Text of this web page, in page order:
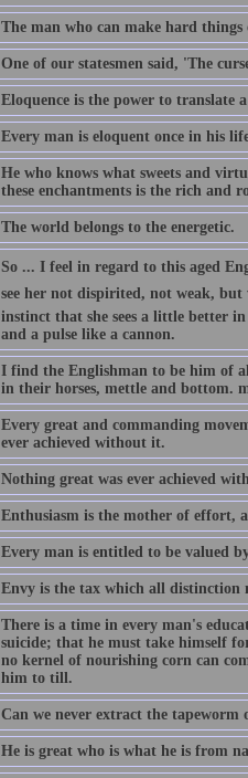
The man who can make hard things
One of our statesmen said, 'The
Eloquence is the power to translate
Every man is eloquent once in his
He who knows what sweets and
these enchantments is the rich and
The world belongs to the energetic.
So ... I feel in regard to this aged
see her not dispirited, not weak, but
instinct that she sees a little better
and a pulse like a cannon.
I find the Englishman to be him of
in their horses, mettle and bottom.
Every great and commanding
ever achieved without it.
Nothing great was ever achieved
Enthusiasm is the mother of effort,
Every man is entitled to be valued
Envy is the tax which all distinction
There is a time in every man's
suicide; that he must take himself
no kernel of nourishing corn can
him to till.
Can we never extract the
He is great who is what he is from